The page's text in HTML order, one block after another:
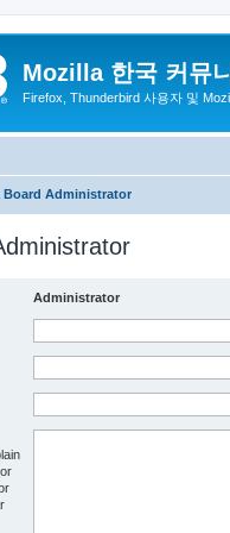
Mozilla 한국 커뮤
Firefox, Thunderbird 사용자 및
Board Administrator
Administrator